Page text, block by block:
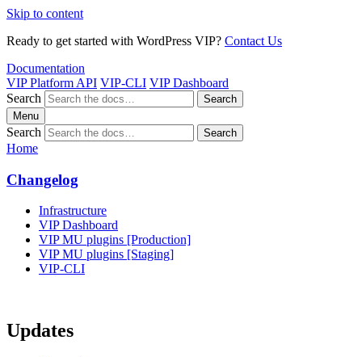
Skip to content
Ready to get started with WordPress VIP? Contact Us
Documentation
VIP Platform API VIP-CLI VIP Dashboard
Search
Search
Menu
Search Search
Home
Changelog
Infrastructure
VIP Dashboard
VIP MU plugins [Production]
VIP MU plugins [Staging]
VIP-CLI
Updates